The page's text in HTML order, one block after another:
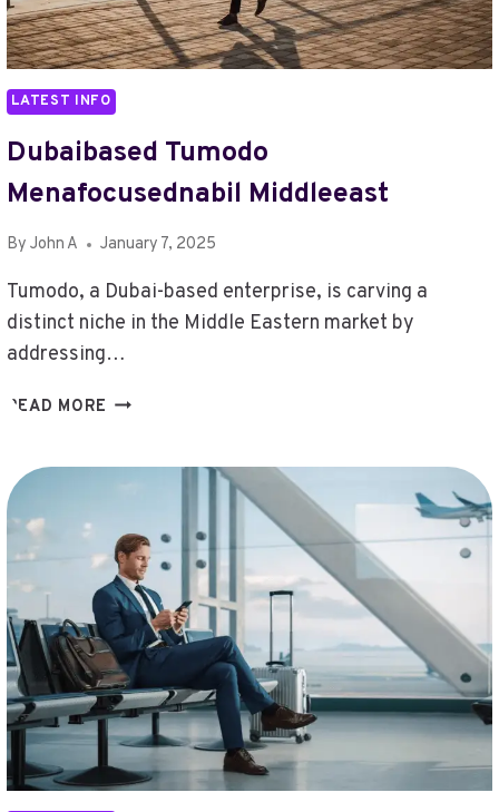
LATEST INFO
Dubaibased Tumodo
Menafocusednabil Middleeast
By John A January 7, 2025
Tumodo, a Dubai-based enterprise, is carving a
distinct niche in the Middle Eastern market by
addressing…
READ MORE DUBAIBASED
MIDDLEEAST